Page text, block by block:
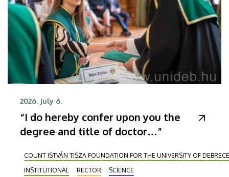
2026. July 6.
“I do hereby confer upon you the
degree and title of doctor…”
COUNT ISTVÁN TISZA FOUNDATION FOR THE UNIVERSITY OF
INSTITUTIONAL
RECTOR SCIENCE